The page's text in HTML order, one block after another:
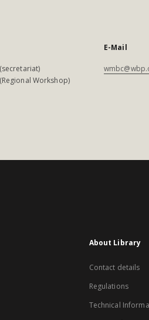
Workshop)
E-Mail
About Library
Contact details
Regulations
Technical